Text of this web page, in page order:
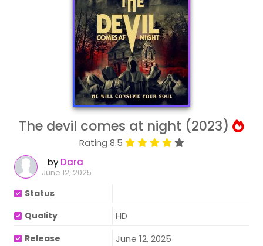
The devil comes at night (2023)
Rating 8.5
by Dara
June 12, 2025
Status
Quality
HD
Release June 12, 2025